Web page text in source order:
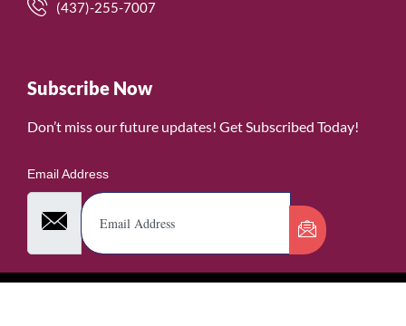
(437)-255-7007
Subscribe Now
Don’t miss our future updates! Get Subscribed Today!
Email Address